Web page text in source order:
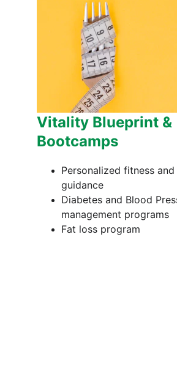
Vitality Blueprint &
Bootcamps
Personalized fitness
guidance
Diabetes and Blood
management programs
Fat loss program